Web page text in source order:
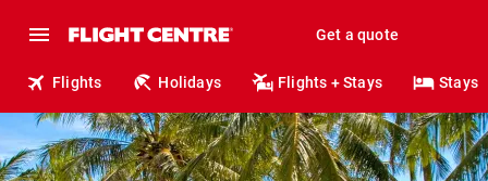
Get a quote
Flights Holidays Flights + Stays Stays